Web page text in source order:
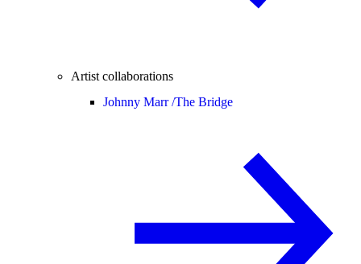
Artist collaborations
Johnny Marr /The Bridge